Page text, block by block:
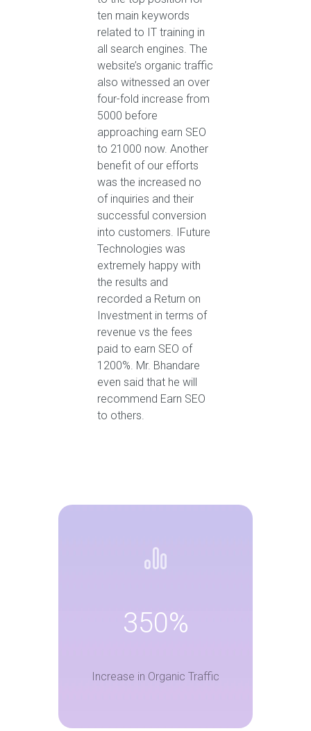
ten main keywords
related to IT training in
all search engines. The
website’s organic traffic
also witnessed an over
four-fold increase from
5000 before
approaching earn SEO
to 21000 now. Another
benefit of our efforts
was the increased no
of inquiries and their
successful conversion
into customers. IFuture
Technologies was
extremely happy with
the results and
recorded a Return on
Investment in terms of
revenue vs the fees
paid to earn SEO of
1200%. Mr. Bhandare
even said that he will
recommend Earn SEO
to others.
350%
Increase in Organic Traffic